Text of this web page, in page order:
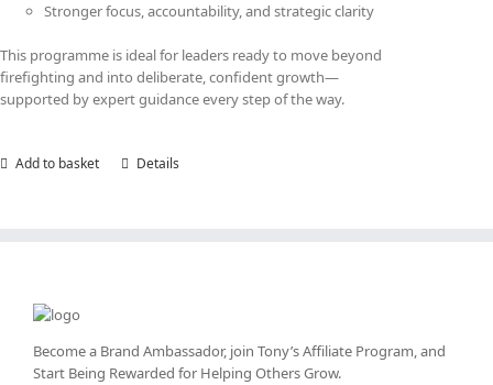
Stronger focus, accountability, and strategic clarity
This programme is ideal for leaders ready to move beyond
firefighting and into deliberate, confident growth—
supported by expert guidance every step of the way.
Add to basket Details
Become a Brand Ambassador, join Tony’sAffiliate Program, and
Start Being Rewarded for Helping Others Grow.